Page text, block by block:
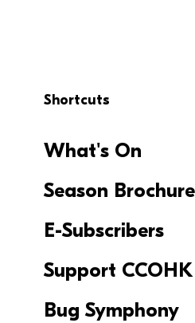
Shortcuts
What's On
Season Brochure
E-Subscribers
Support CCOHK
Bug Symphony